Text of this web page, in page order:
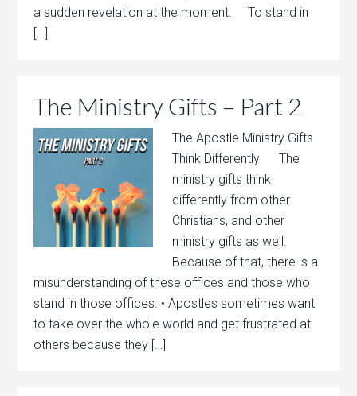
a sudden revelation at the moment. To stand in
[…]
The Ministry Gifts – Part 2
The Apostle Ministry Gifts
Think Differently The
ministry gifts think
differently from other
Christians, and other
ministry gifts as well.
Because of that, there is a
misunderstanding of these offices and those who
stand in those offices. • Apostles sometimes want
to take over the whole world and get frustrated at
others because they […]